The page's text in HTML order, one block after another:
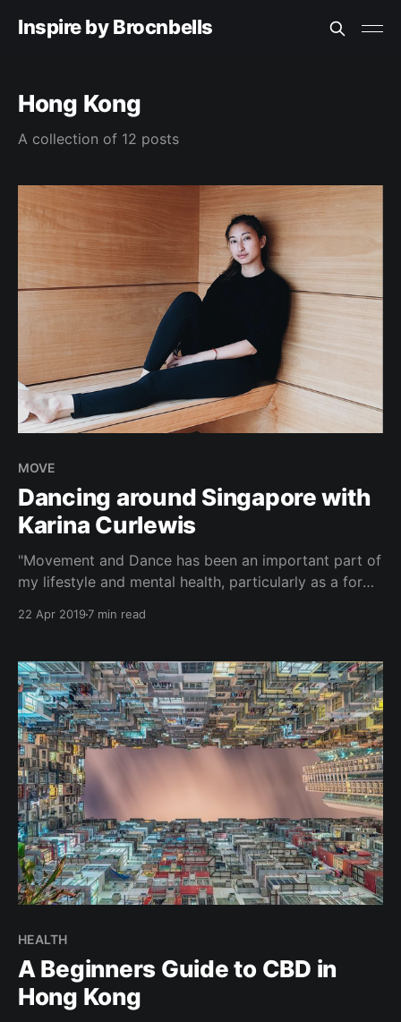
Inspire by Brocnbells
Hong Kong
A collection of 12 posts
MOVE
Dancing around Singapore with
Karina Curlewis
"Movement and Dance has been an important part of
my lifestyle and mental health, particularly as a form
memory, I've found that I am able to find a sense of
matters
22 Apr 20197 min read
HEALTH
A Beginners Guide to CBD in
Hong Kong